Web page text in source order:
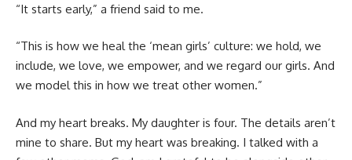
“It starts early,” a friend said to me.
“This is how we heal the ‘mean girls’ culture: we hold, we
include, we love, we empower, and we regard our girls. And
we model this in how we treat other women.”
And my heart breaks. My daughter is four. The details aren’t
mine to share. But my heart was breaking. I talked with a